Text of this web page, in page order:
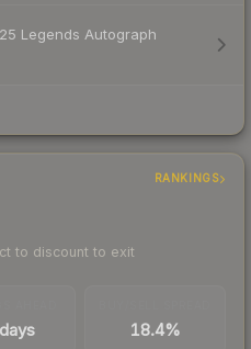
Legends Autograph
RANKINGS
to discount to exit
18.4%